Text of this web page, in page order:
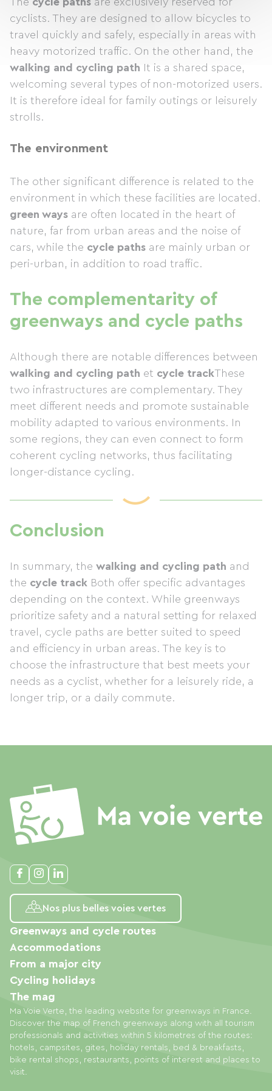
cyclists. They are designed to allow bicycles to
travel quickly and safely, especially in areas with
heavy motorized traffic. On the other hand, the
walking and cycling path It is a shared space,
welcoming several types of non-motorized users.
It is therefore ideal for family outings or leisurely
strolls.
The environment
The other significant difference is related to the
environment in which these facilities are located.
green ways are often located in the heart of
nature, far from urban areas and the noise of
cars, while the cycle paths are mainly urban or
peri-urban, in addition to road traffic.
The complementarity of
greenways and cycle paths
Although there are notable differences between
walking and cycling path et cycle trackThese
two infrastructures are complementary. They
meet different needs and promote sustainable
mobility adapted to various environments. In
some regions, they can even connect to form
coherent cycling networks, thus facilitating
longer-distance cycling.
Conclusion
In summary, the walking and cycling path and
the cycle track Both offer specific advantages
depending on the context. While greenways
prioritize safety and a natural setting for relaxed
travel, cycle paths are better suited to speed
and efficiency in urban areas. The key is to
choose the infrastructure that best meets your
needs as a cyclist, whether for a leisurely ride, a
longer trip, or a daily commute.
Nos plus belles voies vertes
Ma Voie Verte, the leading website for greenways in France.
Discover the map of French greenways along with all tourism
professionals and activities within 5 kilometres of the routes:
hotels, campsites, gites, holiday rentals, bed & breakfasts,
bike rental shops, restaurants, points of interest and places to
visit.
Greenways and cycle routes
Accommodations
From a major city
Cycling holidays
The mag